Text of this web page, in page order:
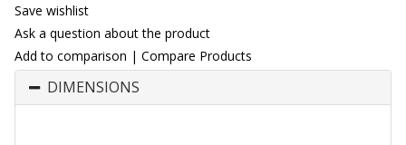
Save wishlist
Ask a question about the product
Add to comparison | Compare Products
DIMENSIONS